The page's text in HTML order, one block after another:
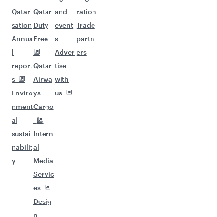
Qatari
sation
Annua
l
report
s
Enviro
nment
al
sustai
nabilit
y
Qatar
Duty
Free
Qatar
Airwa
ys
Cargo
Intern
al
Media
Servic
es
Desig
n
and
event
s
Adver
tise
with
us
ration
Trade
partn
ers